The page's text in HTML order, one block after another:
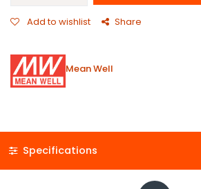
Add to wishlist Share
Mean Well
Specifications